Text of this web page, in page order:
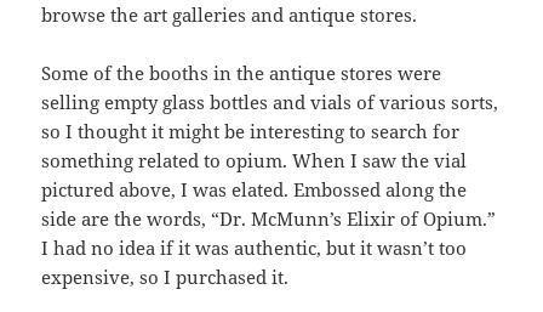
browse the art galleries and antique stores.
Some of the booths in the antique stores were
selling empty glass bottles and vials of various sorts,
so I thought it might be interesting to search for
something related to opium. When I saw the vial
pictured above, I was elated. Embossed along the
side are the words, “Dr. McMunn’s Elixir of Opium.”
I had no idea if it was authentic, but it wasn’t too
expensive, so I purchased it.